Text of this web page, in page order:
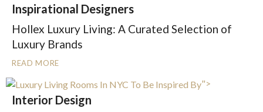
Inspirational Designers
Hollex Luxury Living: A Curated Selection of
Luxury Brands
READ MORE
">
Interior Design